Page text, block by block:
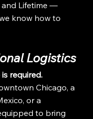
and Lifetime —
know how to
Logistics
required.
Chicago, a
or a
to bring